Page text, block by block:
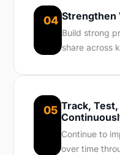
04 Strengthen
Build strong
share across
05 Track,
Continue to
over time